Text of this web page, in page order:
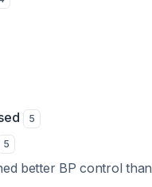
5
5
better BP control than